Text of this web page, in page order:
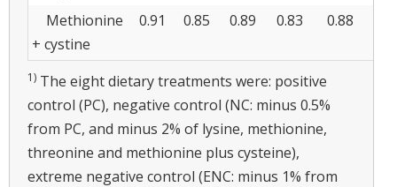
Methionine
+ cystine
0.91 0.85 0.89 0.83 0.88
1) The eight dietary treatments were: positive
control (PC), negative control (NC: minus 0.5%
from PC, and minus 2% of lysine, methionine,
threonine and methionine plus cysteine),
extreme negative control (ENC: minus 1% from